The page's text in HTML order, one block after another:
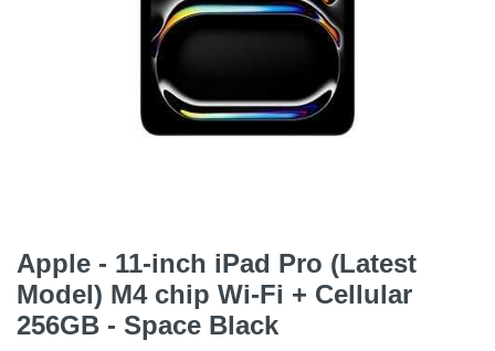
Apple - 11-inch iPad Pro (Latest
Model) M4 chip Wi-Fi + Cellular
256GB - Space Black